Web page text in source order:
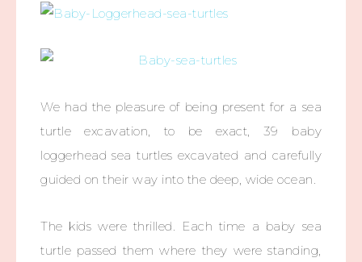
We had the pleasure of being present for a sea
turtle excavation, to be exact, 39 baby
loggerhead sea turtles excavated and carefully
guided on their way into the deep, wide ocean.
The kids were thrilled. Each time a baby sea
turtle passed them where they were standing,